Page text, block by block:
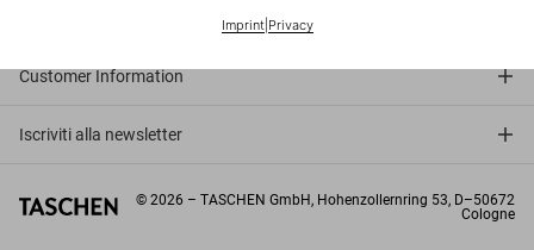
Imprint| Privacy
Customer Information
Iscriviti alla newsletter
© 2026 – TASCHEN GmbH, Hohenzollernring 53, D–50672
Cologne